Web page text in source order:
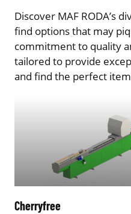
Discover MAF RODA’s
find options that may
commitment to quality
tailored to provide
and find the perfect
Cherryfree